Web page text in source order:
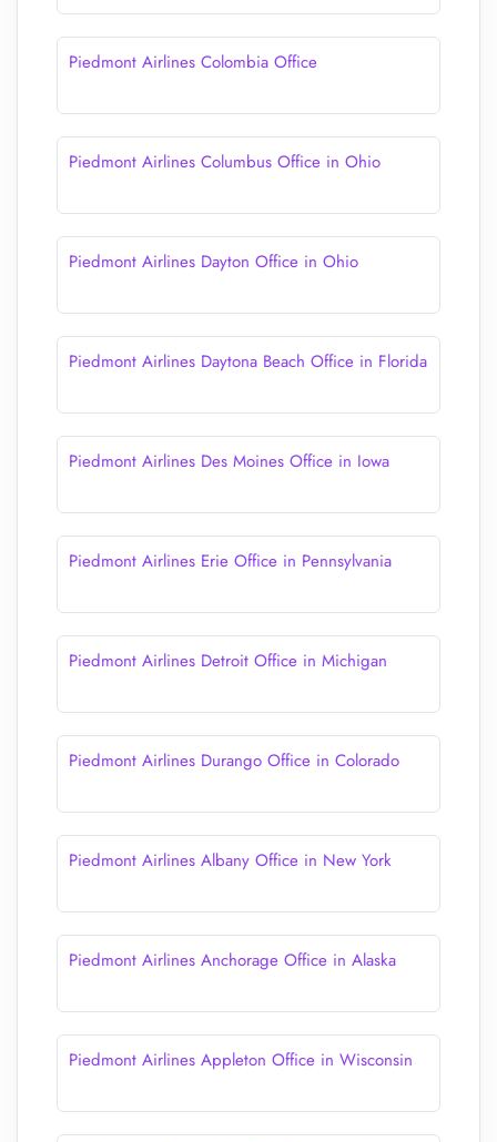
Piedmont Airlines Colombia Office
Piedmont Airlines Columbus Office in Ohio
Piedmont Airlines Dayton Office in Ohio
Piedmont Airlines Daytona Beach Office in Florida
Piedmont Airlines Des Moines Office in Iowa
Piedmont Airlines Erie Office in Pennsylvania
Piedmont Airlines Detroit Office in Michigan
Piedmont Airlines Durango Office in Colorado
Piedmont Airlines Albany Office in New York
Piedmont Airlines Anchorage Office in Alaska
Piedmont Airlines Appleton Office in Wisconsin